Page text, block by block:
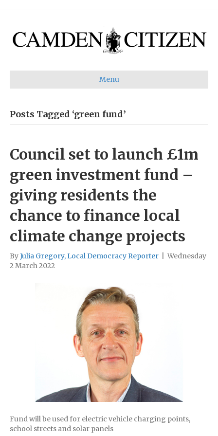
Menu
Posts Tagged ‘green fund’
Council set to launch £1m
green investment fund –
giving residents the
chance to finance local
climate change projects
ByJulia Gregory, Local Democracy Reporter
Wednesday
2 March 2022
Fund will be used for electric vehicle charging points,
school streets and solar panels